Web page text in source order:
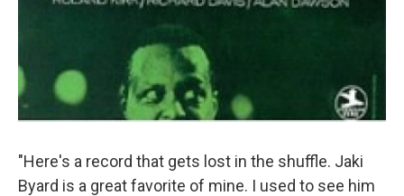
"Here's a record that gets lost in the shuffle. Jaki
Byard is a great favorite of mine. I used to see him